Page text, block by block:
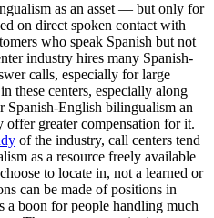
as an asset — but only for
on direct spoken contact with
who speak Spanish but not
industry hires many Spanish-
calls, especially for large
these centers, especially along
Spanish-English bilingualism an
offer greater compensation for it.
of the industry, call centers tend
as a resource freely available
to locate in, not a learned or
can be made of positions in
a boon for people handling much